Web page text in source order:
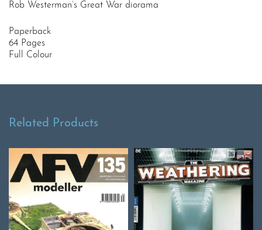
Rob Westerman’s Great War diorama
Paperback
64 Pages
Full Colour
Related Products